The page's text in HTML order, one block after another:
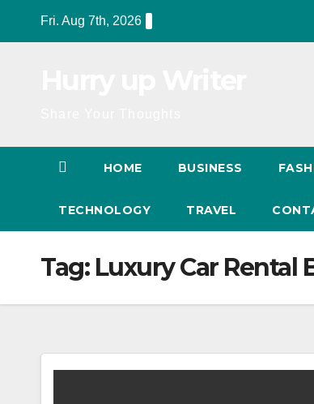
Fri. Aug 7th, 2026
HOME BUSINESS
TECHNOLOGY TRAVEL
Tag: Luxury Car Rental